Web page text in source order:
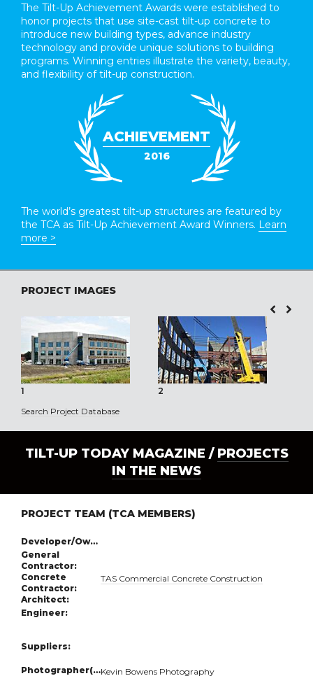
The Tilt-Up Achievement Awards were established to
honor projects that use site-cast tilt-up concrete to
introduce new building types, advance industry
technology and provide unique solutions to building
programs. Winning entries illustrate the variety, beauty,
and flexibility of tilt-up construction.
ACHIEVEMENT
2016
The world’s greatest tilt-up structures are featured by
the TCA as Tilt-Up Achievement Award Winners. Learn
more >
PROJECT IMAGES
1 2
Search Project Database
TILT-UP TODAY MAGAZINE / PROJECTS
IN THE NEWS
PROJECT TEAM (TCA MEMBERS)
Developer/Owner:
General
Contractor:
Concrete
Contractor:
TAS Commercial Concrete Construction
Architect:
Engineer:
Suppliers:
Photographer(s):Kevin Bowens Photography